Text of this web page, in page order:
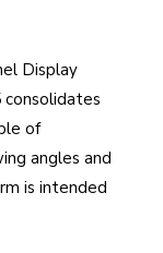
Display
of
angles and
is intended